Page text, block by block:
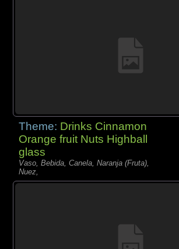
Theme: Drinks Cinnamon
Orange fruit Nuts Highball
glass
Vaso, Bebida, Canela, Naranja (Fruta),
Nuez,